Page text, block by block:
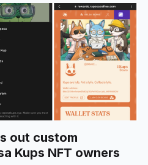
out custom
Kups NFT owners